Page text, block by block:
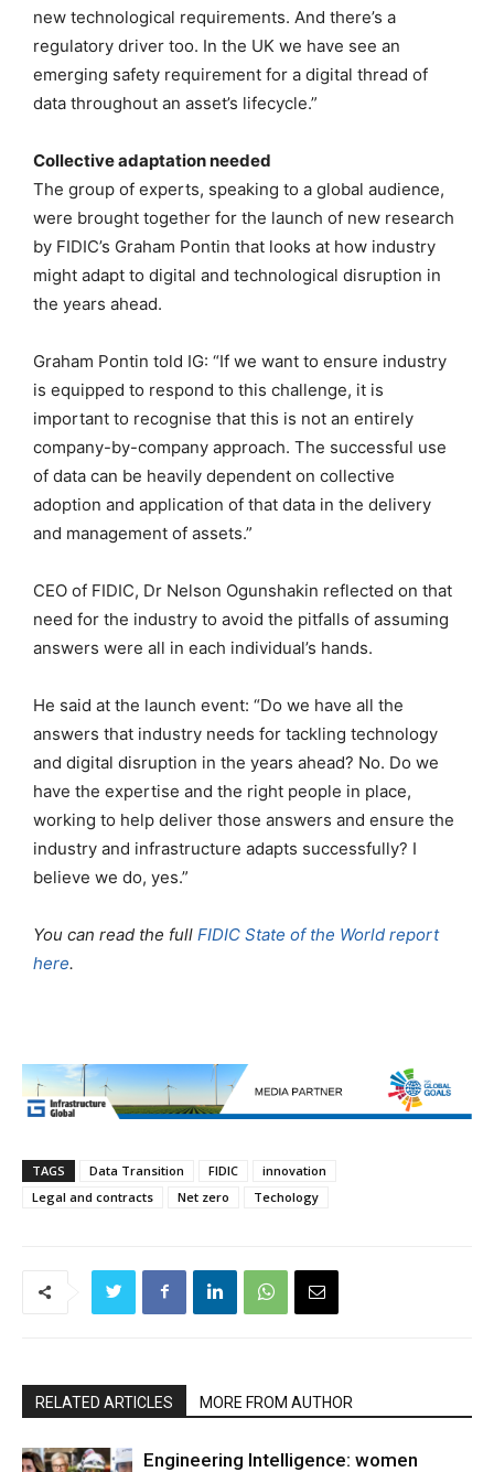
new technological requirements. And there’s a
regulatory driver too. In the UK we have see an
emerging safety requirement for a digital thread of
data throughout an asset’s lifecycle.”
Collective adaptation needed
The group of experts, speaking to a global audience,
were brought together for the launch of new research
by FIDIC’s Graham Pontin that looks at how industry
might adapt to digital and technological disruption in
the years ahead.
Graham Pontin told IG: “If we want to ensure industry
is equipped to respond to this challenge, it is
important to recognise that this is not an entirely
company-by-company approach. The successful use
of data can be heavily dependent on collective
adoption and application of that data in the delivery
and management of assets.”
CEO of FIDIC, Dr Nelson Ogunshakin reflected on that
need for the industry to avoid the pitfalls of assuming
answers were all in each individual’s hands.
He said at the launch event: “Do we have all the
answers that industry needs for tackling technology
and digital disruption in the years ahead? No. Do we
have the expertise and the right people in place,
working to help deliver those answers and ensure the
industry and infrastructure adapts successfully? I
believe we do, yes.”
You can read the full FIDIC State of the World report
here.
TAGS Data Transition FIDIC
innovation
Legal and contracts
Net zero Techology
RELATED ARTICLES MORE FROM AUTHOR
Engineering Intelligence: women